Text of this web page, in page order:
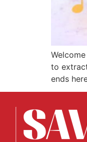
to
ends